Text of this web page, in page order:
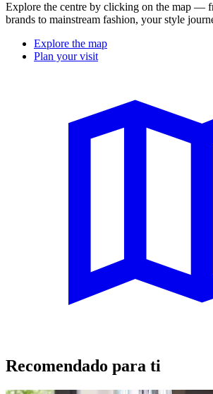
Explore the centre by clicking on the map —
brands to mainstream fashion, your style
Explore the map
Plan your visit
Recomendado para ti